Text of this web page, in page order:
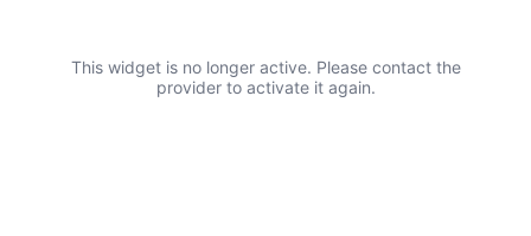
This widget is no longer active. Please contact the
provider to activate it again.